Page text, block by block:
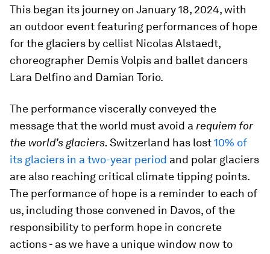
This began its journey on January 18, 2024, with
an outdoor event featuring performances of hope
for the glaciers by cellist Nicolas Alstaedt,
choreographer Demis Volpis and ballet dancers
Lara Delfino and Damian Torio.
The performance viscerally conveyed the
message that the world must avoid a requiem for
the world’s glaciers. Switzerland has lost10% of
its glaciers in a two-year period and polar glaciers
are also reaching critical climate tipping points.
The performance of hope is a reminder to each of
us, including those convened in Davos, of the
responsibility to perform hope in concrete
actions - as we have a unique window now to